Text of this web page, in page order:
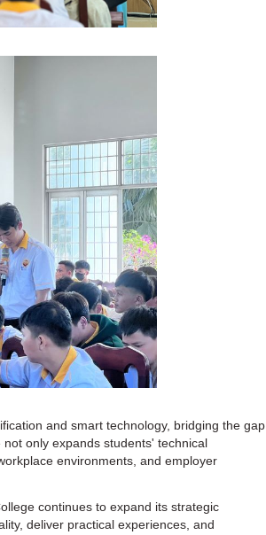
and smart technology, bridging the gap
only expands students' technical
environments, and employer
continues to expand its strategic
deliver practical experiences, and